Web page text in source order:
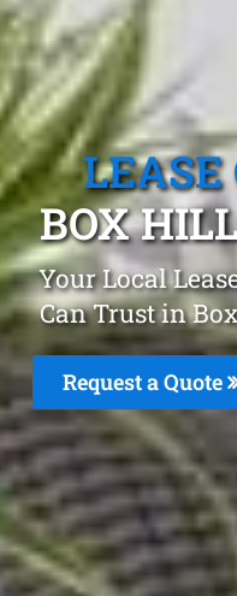
LEASE
BOX
Your Local
Can Trust in
Request a Quote